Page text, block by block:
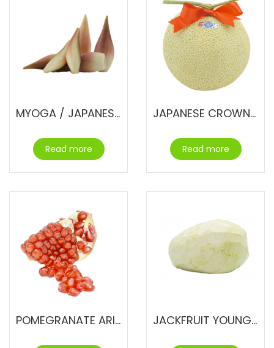
MYOGA / JAPANESE GINGER FLOWER
Read more
JAPANESE CROWN MELON
Read more
POMEGRANATE ARILS JACKFRUIT YOUNG & UNRIPE